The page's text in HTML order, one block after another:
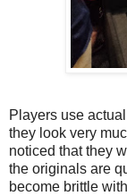
Players use actual
they look very
noticed that they
the originals are
become brittle